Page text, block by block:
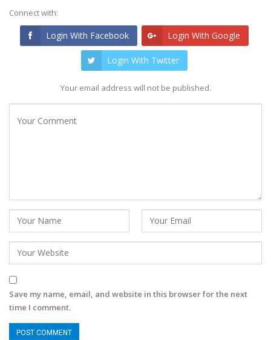
Connect with:
Login With Facebook Login With Google
Login With Twitter
Your email address will not be published.
Save my name, email, and website in this browser for the next
time I comment.